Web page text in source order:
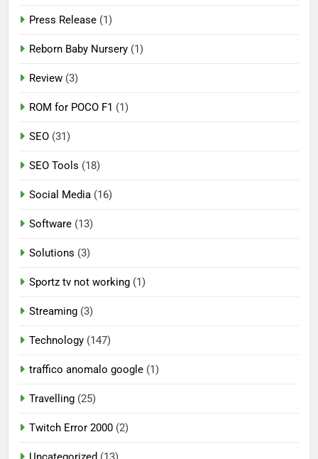
Press Release (1)
Reborn Baby Nursery (1)
Review (3)
ROM for POCO F1 (1)
SEO (31)
SEO Tools (18)
Social Media (16)
Software (13)
Solutions (3)
Sportz tv not working (1)
Streaming (3)
Technology (147)
traffico anomalo google (1)
Travelling (25)
Twitch Error 2000 (2)